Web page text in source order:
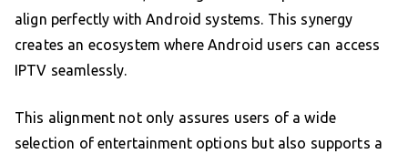
align perfectly with Android systems. This synergy
creates an ecosystem where Android users can access
IPTV seamlessly.
This alignment not only assures users of a wide
selection of entertainment options but also supports a